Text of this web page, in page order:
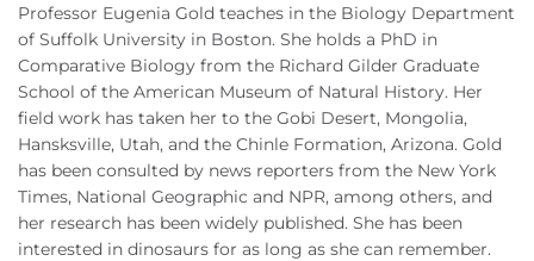
Professor Eugenia Gold teaches in the Biology Department
of Suffolk University in Boston. She holds a PhD in
Comparative Biology from the Richard Gilder Graduate
School of the American Museum of Natural History. Her
field work has taken her to the Gobi Desert, Mongolia,
Hansksville, Utah, and the Chinle Formation, Arizona. Gold
has been consulted by news reporters from the New York
Times, National Geographic and NPR, among others, and
her research has been widely published. She has been
interested in dinosaurs for as long as she can remember.